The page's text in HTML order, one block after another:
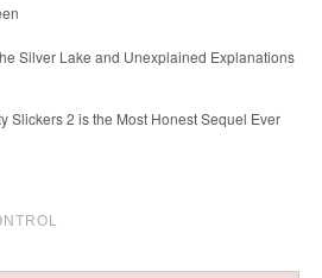
Silver Lake and Unexplained Explanations
Slickers 2 is the Most Honest Sequel Ever